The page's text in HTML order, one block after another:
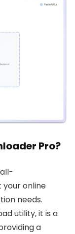
Pro?
online
needs.
utility, it is a
a